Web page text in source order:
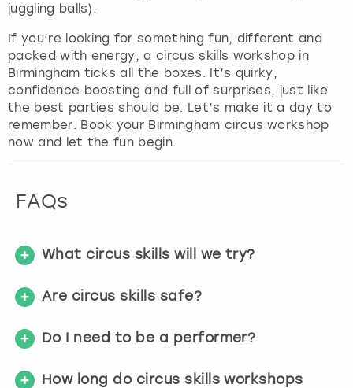
juggling balls).
If you’re looking for something fun, different and
packed with energy, a circus skills workshop in
Birmingham ticks all the boxes. It’s quirky,
confidence boosting and full of surprises, just like
the best parties should be. Let’s make it a day to
remember. Book your Birmingham circus workshop
now and let the fun begin.
FAQs
What circus skills will we try?
Are circus skills safe?
Do I need to be a performer?
How long do circus skills workshops